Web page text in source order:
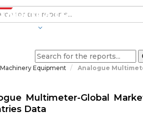
Machinery Equipment Analogue
Multimeter-Global
Data